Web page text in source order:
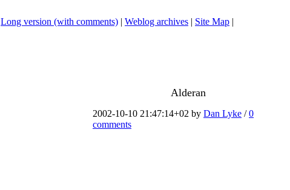
Long version (with comments) | Weblog archives | Site Map |
Alderan
2002-10-10 21:47:14+02 by Dan Lyke /0
comments